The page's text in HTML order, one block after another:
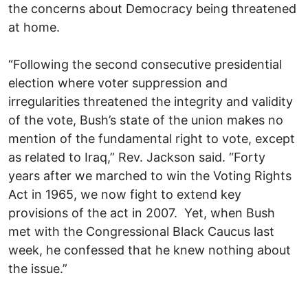
the concerns about Democracy being threatened
at home.
“Following the second consecutive presidential
election where voter suppression and
irregularities threatened the integrity and validity
of the vote, Bush’s state of the union makes no
mention of the fundamental right to vote, except
as related to Iraq,” Rev. Jackson said. “Forty
years after we marched to win the Voting Rights
Act in 1965, we now fight to extend key
provisions of the act in 2007. Yet, when Bush
met with the Congressional Black Caucus last
week, he confessed that he knew nothing about
the issue.”